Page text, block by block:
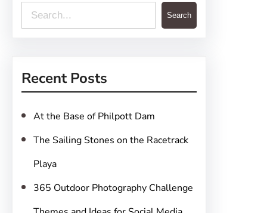
e
c
Search
Recent Posts
At the Base of Philpott Dam
The Sailing Stones on the Racetrack
Playa
365 Outdoor Photography Challenge